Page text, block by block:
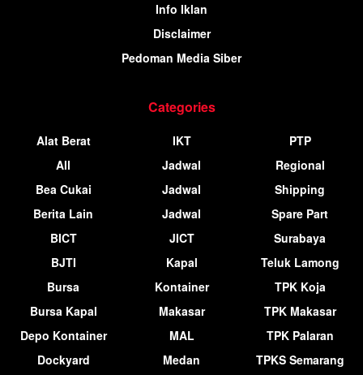
Info Iklan
Disclaimer
Pedoman Media Siber
Categories
Alat Berat
All
Bea Cukai
Berita Lain
BICT
BJTI
Bursa
Bursa Kapal
Depo Kontainer
Dockyard
IKT
Jadwal
Jadwal
Jadwal
JICT
Kapal
Kontainer
Makasar
MAL
Medan
PTP
Regional
Shipping
Spare Part
Surabaya
Teluk Lamong
TPK Koja
TPK Makasar
TPK Palaran
TPKS Semarang